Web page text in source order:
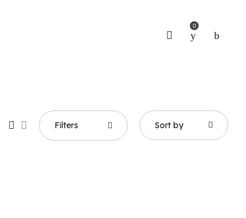
0
Filters Sort by